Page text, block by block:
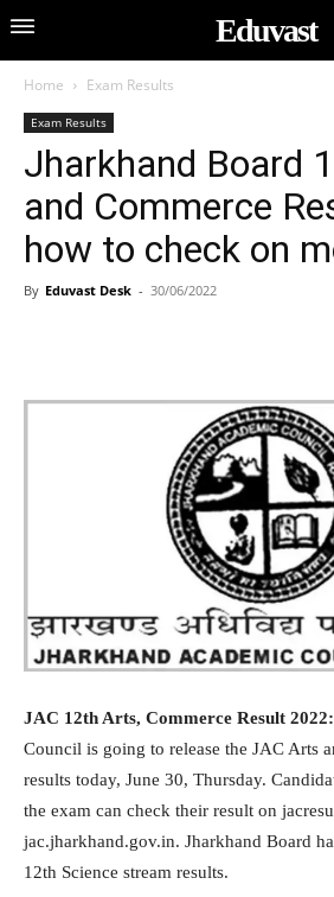
Eduvast
Home Exam Results
Exam Results
Jharkhand Board
and Commerce
how to check on
By Eduvast Desk - 30/06/2022
JAC 12th Arts, Commerce Result 2022:
Council is going to release the JAC Arts
results today, June 30, Thursday.
the exam can check their result on
jac.jharkhand.gov.in. Jharkhand Board
12th Science stream results.